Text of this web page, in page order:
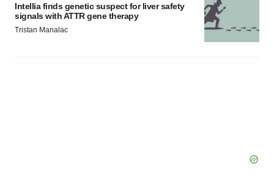
Intellia finds genetic suspect for liver safety
signals with ATTR gene therapy
Tristan Manalac